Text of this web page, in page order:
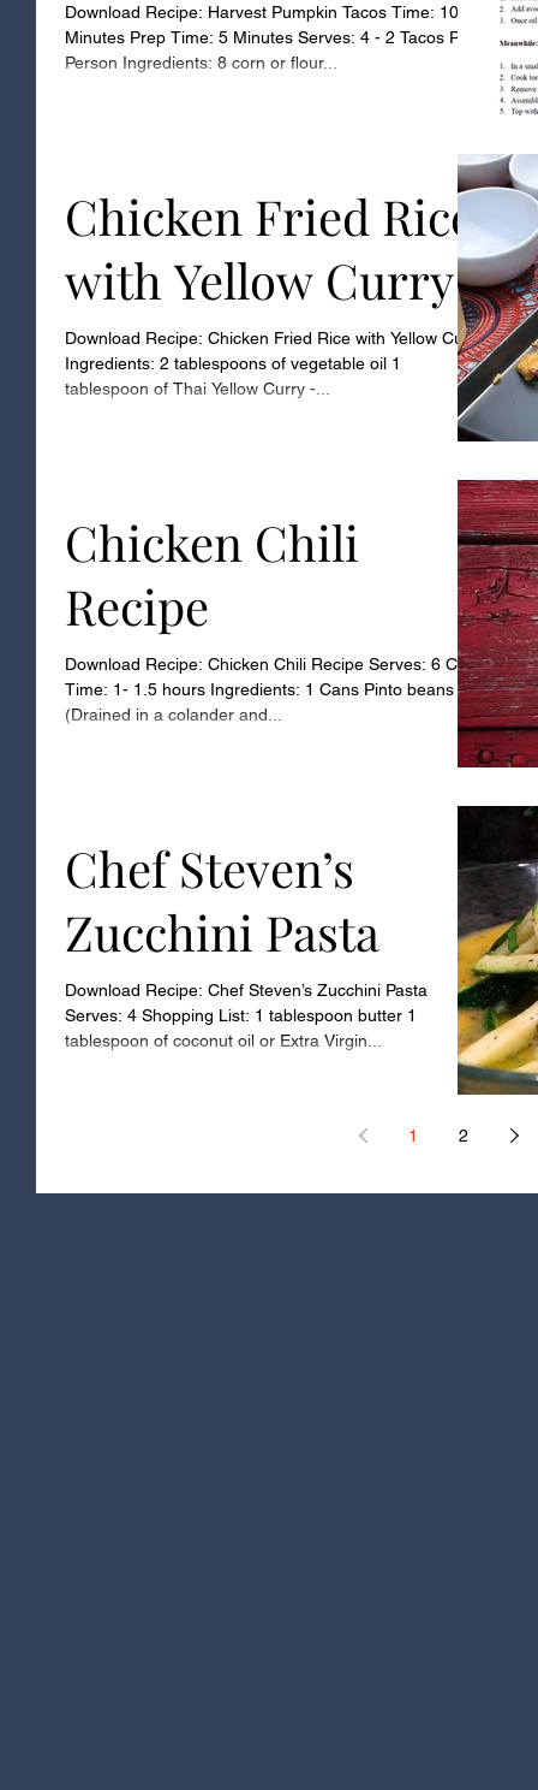
Download Recipe: Harvest Pumpkin Tacos Time: 10
Minutes Prep Time: 5 Minutes Serves: 4 - 2 Tacos Per
Person Ingredients: 8 corn or flour...
Chicken Fried Rice
with Yellow Curry
Download Recipe: Chicken Fried Rice with Yellow Curry
Ingredients: 2 tablespoons of vegetable oil 1
tablespoon of Thai Yellow Curry -...
Chicken Chili
Recipe
Download Recipe: Chicken Chili Recipe Serves: 6 Cook
Time: 1- 1.5 hours Ingredients: 1 Cans Pinto beans
(Drained in a colander and...
Chef Steven’s
Zucchini Pasta
Download Recipe: Chef Steven’s Zucchini Pasta
Serves: 4 Shopping List: 1 tablespoon butter 1
tablespoon of coconut oil or Extra Virgin...
1 2